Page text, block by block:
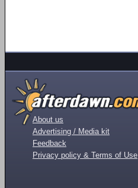
About us
Advertising / Media kit
Feedback
Privacy policy & Terms of Use